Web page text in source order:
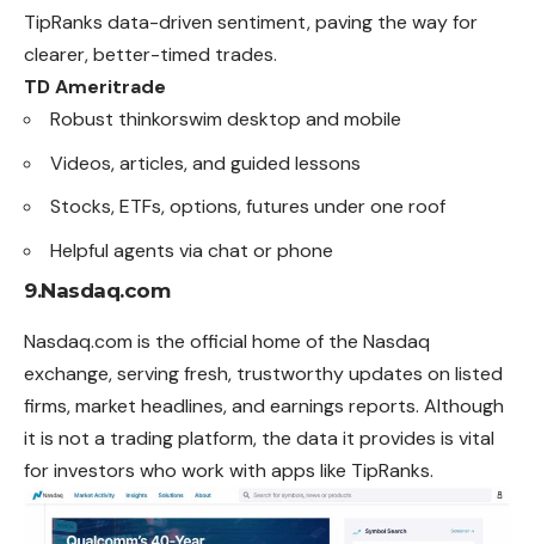
TipRanks data-driven sentiment, paving the way for
clearer, better-timed trades.
TD Ameritrade
Robust thinkorswim desktop and mobile
Videos, articles, and guided lessons
Stocks, ETFs, options, futures under one roof
Helpful agents via chat or phone
9.Nasdaq.com
Nasdaq.com is the official home of the Nasdaq
exchange, serving fresh, trustworthy updates on listed
firms, market headlines, and earnings reports. Although
it is not a trading platform, the data it provides is vital
for investors who work with apps like TipRanks.